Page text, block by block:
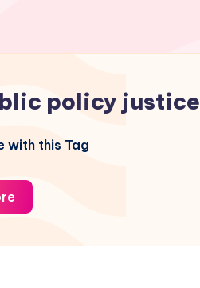
policy justice
with this Tag